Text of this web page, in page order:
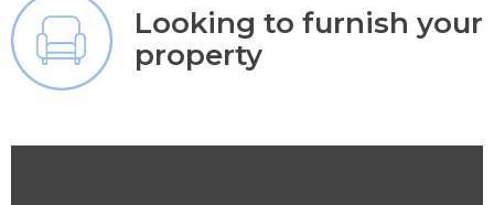
Looking to furnish your
property